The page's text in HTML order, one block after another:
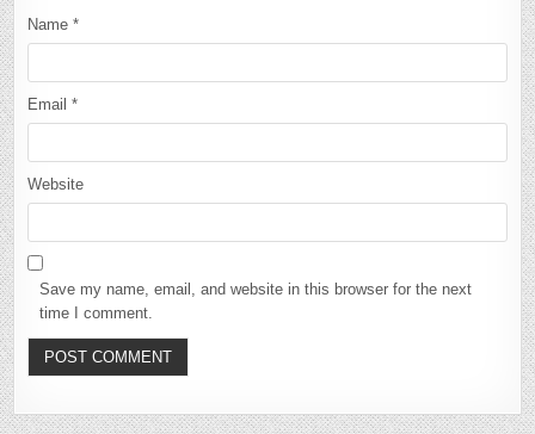
Name*
Email*
Website
Save my name, email, and website in this browser for the next
time I comment.